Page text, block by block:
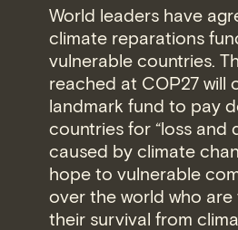
World leaders have
climate reparations
vulnerable countries.
reached at COP27 will
landmark fund to pay
countries for “loss and
caused by climate
hope to vulnerable
over the world who
their survival from